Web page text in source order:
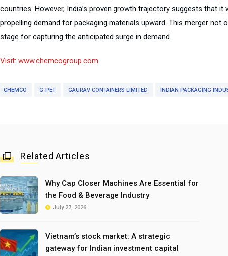
countries. However, India’s proven growth trajectory suggests that
propelling demand for packaging materials upward. This merger not
stage for capturing the anticipated surge in demand.
Visit: www.chemcogroup.com
CHEMCO G-PET GAURAV CONTAINERS LIMITED INDIAN PACKAGING
Related Articles
Why Cap Closer Machines Are Essential for
the Food & Beverage Industry
July 27, 2026
Vietnam’s stock market: A strategic
gateway for Indian investment capital